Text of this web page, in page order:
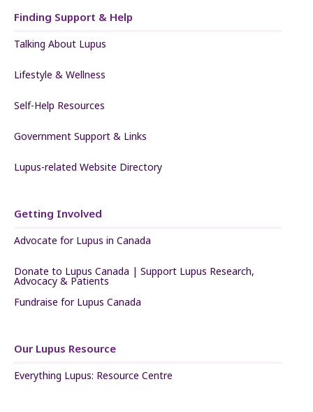
Finding Support & Help
Talking About Lupus
Lifestyle & Wellness
Self-Help Resources
Government Support & Links
Lupus-related Website Directory
Getting Involved
Advocate for Lupus in Canada
Donate to Lupus Canada | Support Lupus Research,
Advocacy & Patients
Fundraise for Lupus Canada
Our Lupus Resource
Everything Lupus: Resource Centre